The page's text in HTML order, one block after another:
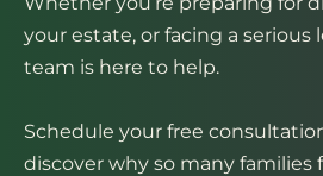
your estate, or facing a serious
team is here to help.
Schedule your free
discover why so many families